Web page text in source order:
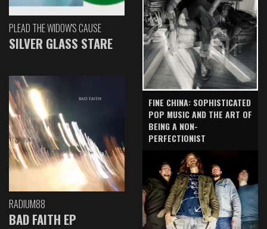
PLEAD THE WIDOW'S CAUSE
SILVER GLASS STARE
RADIUM88
BAD FAITH EP
FINE CHINA: SOPHISTICATED
POP MUSIC AND THE ART OF
BEING A NON-
PERFECTIONIST